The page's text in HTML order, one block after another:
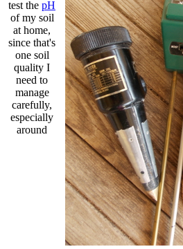
test the pH
of my soil
at home,
since that's
one soil
quality I
need to
manage
carefully,
especially
around